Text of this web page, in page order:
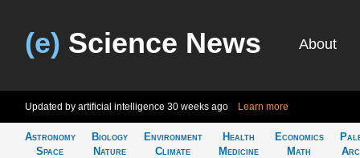
(e) Science News About
Updated by artificial intelligence 30 weeks ago Learn more
Astronomy
Space
Biology
Nature
Environment
Climate
Health
Medicine
Economics
Math